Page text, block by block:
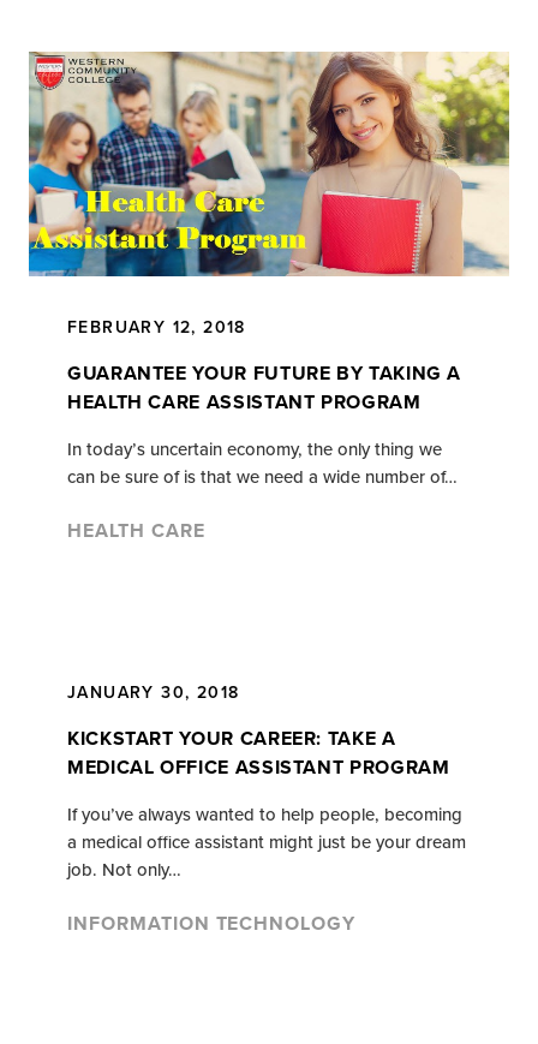
FEBRUARY 12, 2018
GUARANTEE YOUR FUTURE BY TAKING A
HEALTH CARE ASSISTANT PROGRAM
In today’s uncertain economy, the only thing we
can be sure of is that we need a wide number of…
HEALTH CARE
JANUARY 30, 2018
KICKSTART YOUR CAREER: TAKE A
MEDICAL OFFICE ASSISTANT PROGRAM
If you’ve always wanted to help people, becoming
a medical office assistant might just be your dream
job. Not only…
INFORMATION TECHNOLOGY